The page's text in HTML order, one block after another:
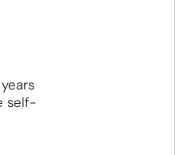
self-